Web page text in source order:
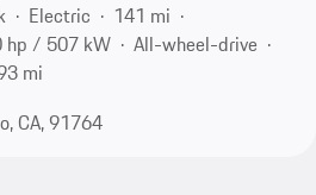
Electric
141 mi
hp / 507 kW
All-wheel-drive
mi
CA, 91764